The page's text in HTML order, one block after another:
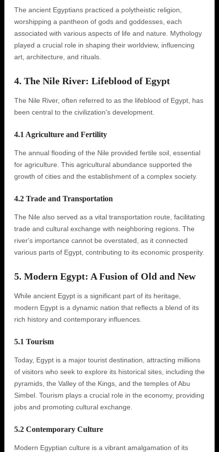
The ancient Egyptians practiced a polytheistic religion,
worshipping a pantheon of gods and goddesses, each
associated with various aspects of life and nature. Mythology
played a crucial role in shaping their worldview, influencing
art, architecture, and rituals.
4. The Nile River: Lifeblood of Egypt
The Nile River, often referred to as the lifeblood of Egypt, has
been central to the civilization's development.
4.1 Agriculture and Fertility
The annual flooding of the Nile provided fertile soil, essential
for agriculture. This agricultural abundance supported the
growth of cities and the establishment of a complex society.
4.2 Trade and Transportation
The Nile also served as a vital transportation route, facilitating
trade and cultural exchange with neighboring regions. The
river's importance cannot be overstated, as it connected
various parts of Egypt, contributing to its economic prosperity.
5. Modern Egypt: A Fusion of Old and New
While ancient Egypt is a significant part of its heritage,
modern Egypt is a dynamic nation that reflects a blend of its
rich history and contemporary influences.
5.1 Tourism
Today, Egypt is a major tourist destination, attracting millions
of visitors who seek to explore its historical sites, including the
pyramids, the Valley of the Kings, and the temples of Abu
Simbel. Tourism plays a crucial role in the economy, providing
jobs and promoting cultural exchange.
5.2 Contemporary Culture
Modern Egyptian culture is a vibrant amalgamation of its